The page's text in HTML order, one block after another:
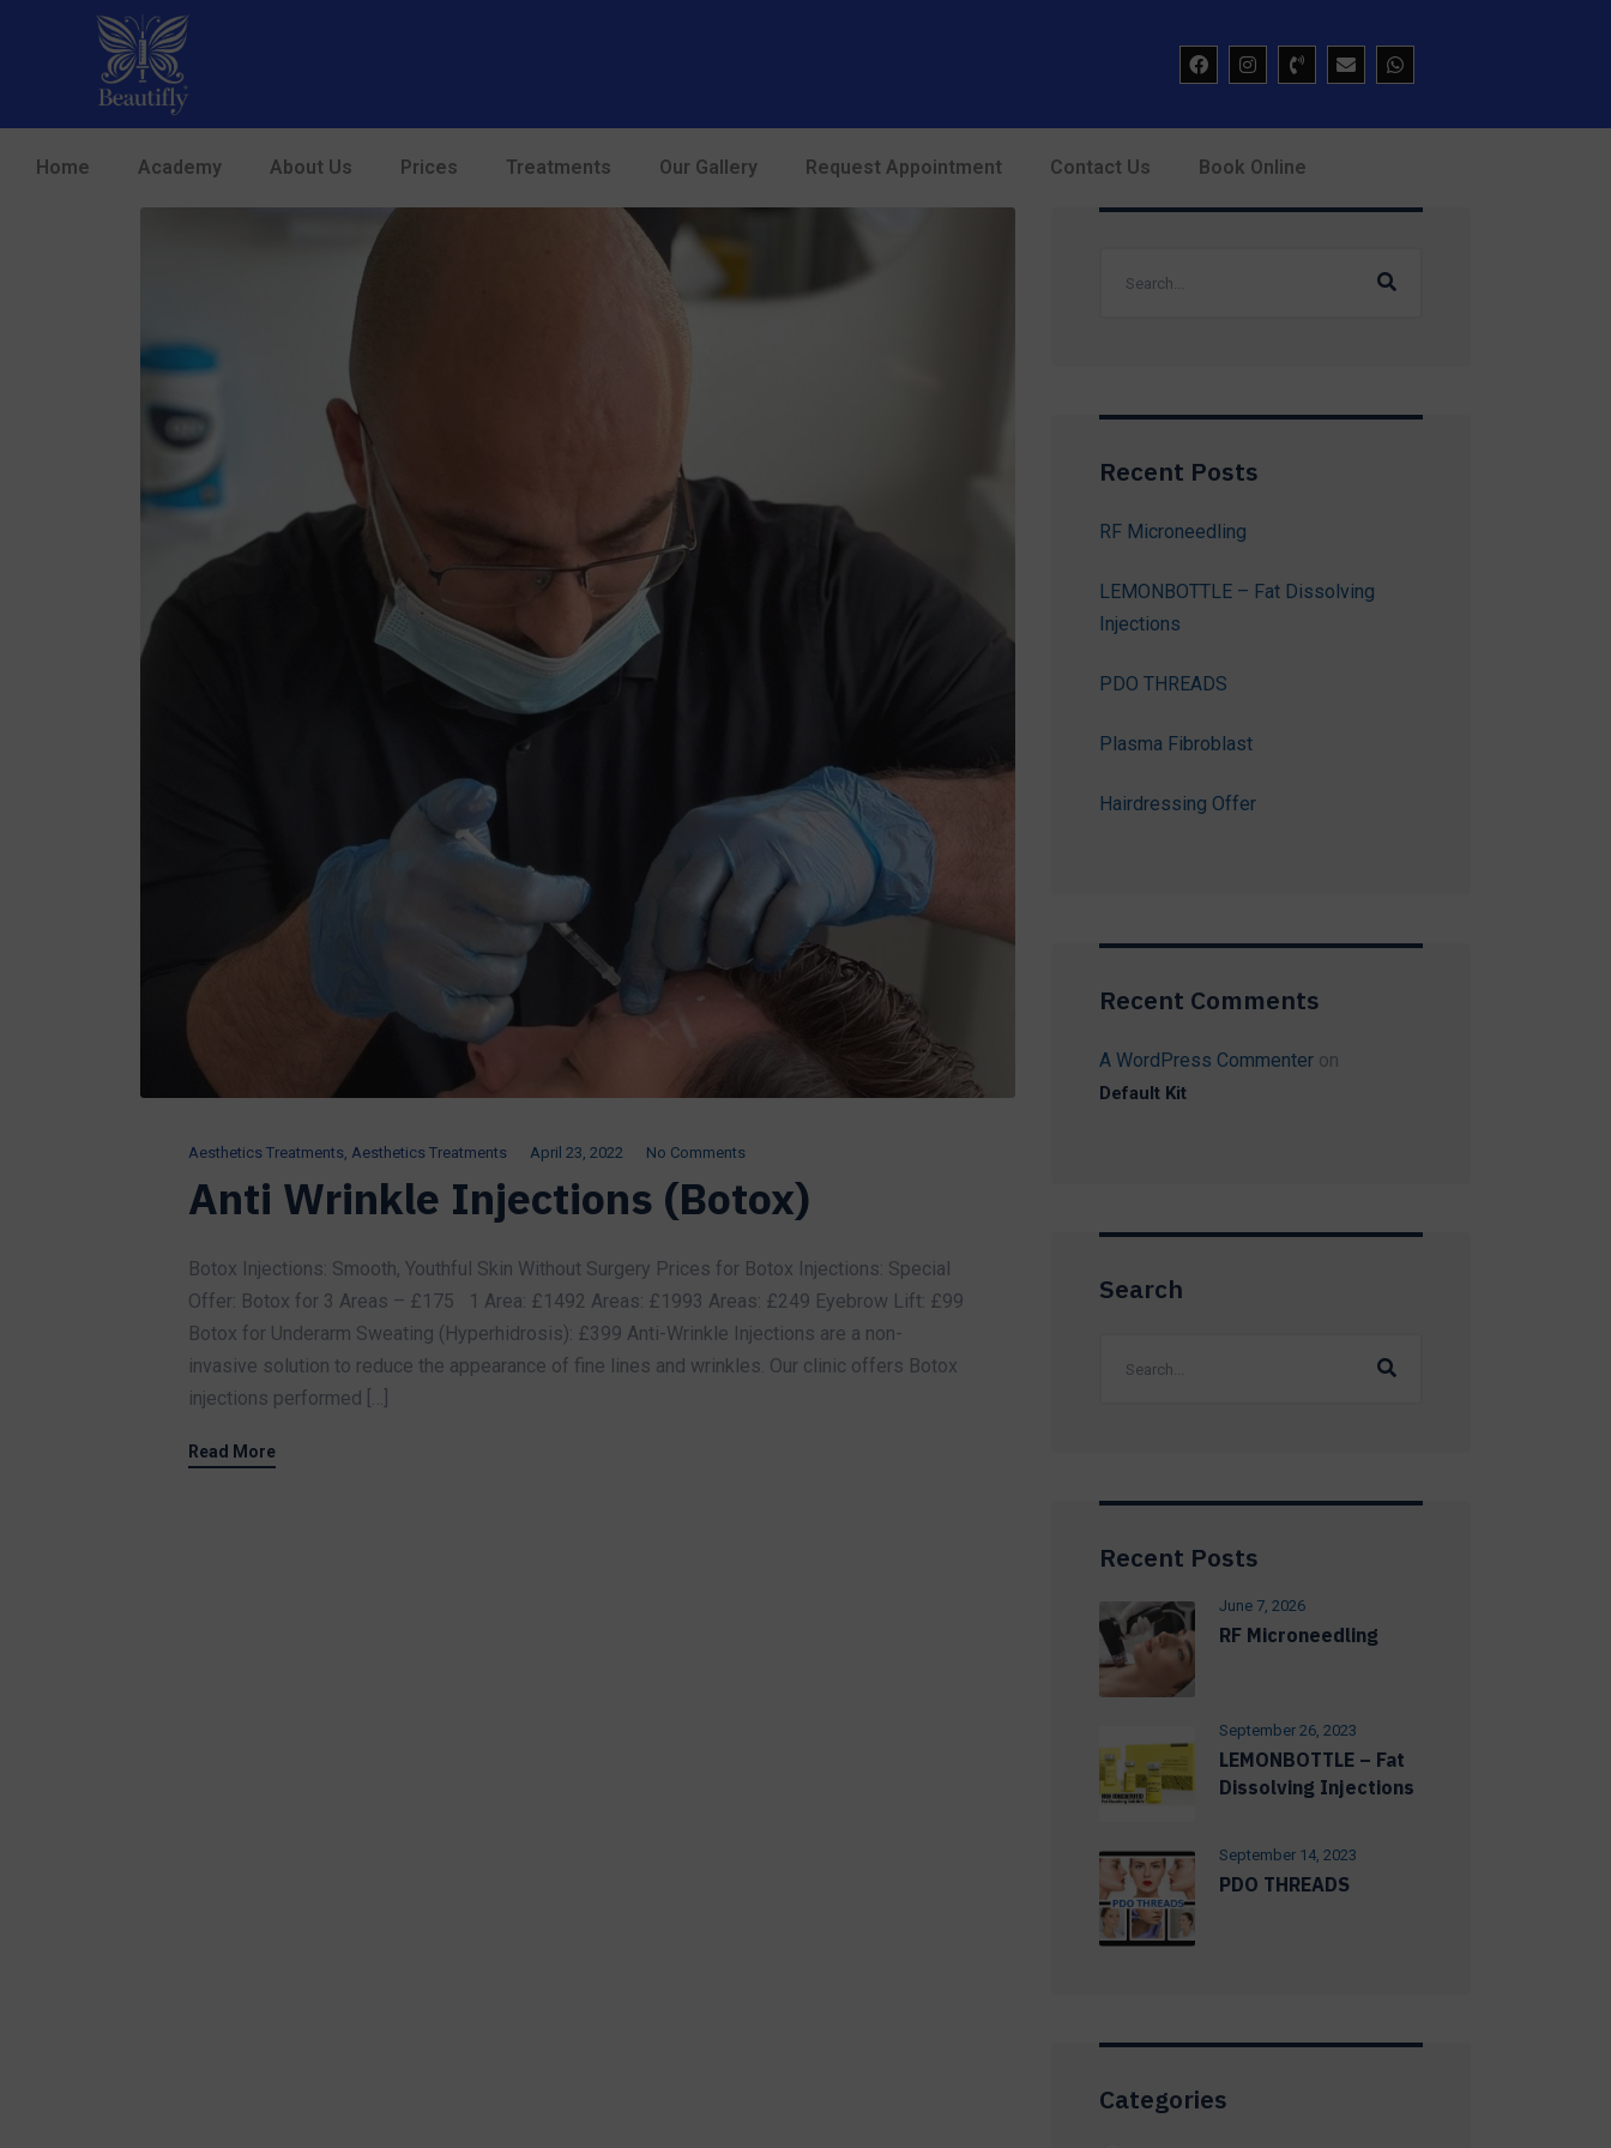
Home Academy About Us Prices Treatments Our Gallery Request Appointment Contact Us Book Online
Aesthetics Treatments, Aesthetics Treatments April 23, 2022 No Comments
Anti Wrinkle Injections (Botox)
Botox Injections: Smooth, Youthful Skin Without Surgery Prices for Botox Injections: Special
Offer: Botox for 3 Areas – £175 1 Area: £1492 Areas: £1993 Areas: £249 Eyebrow Lift: £99
Botox for Underarm Sweating (Hyperhidrosis): £399 Anti-Wrinkle Injections are a non-
invasive solution to reduce the appearance of fine lines and wrinkles. Our clinic offers Botox
injections performed […]
Read More
Recent Posts
RF Microneedling
LEMONBOTTLE – Fat Dissolving
Injections
PDO THREADS
Plasma Fibroblast
Hairdressing Offer
Recent Comments
A WordPress Commenter on
Default Kit
Search
Recent Posts
June 7, 2026
RF Microneedling
September 26, 2023
LEMONBOTTLE – Fat
Dissolving Injections
September 14, 2023
PDO THREADS
Categories